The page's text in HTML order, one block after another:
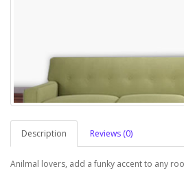
Description Reviews (0)
Anilmal lovers, add a funky accent to any